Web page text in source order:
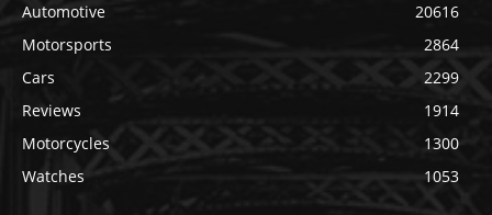
Automotive
20616
Motorsports
2864
Cars
2299
Reviews
1914
Motorcycles
1300
Watches
1053